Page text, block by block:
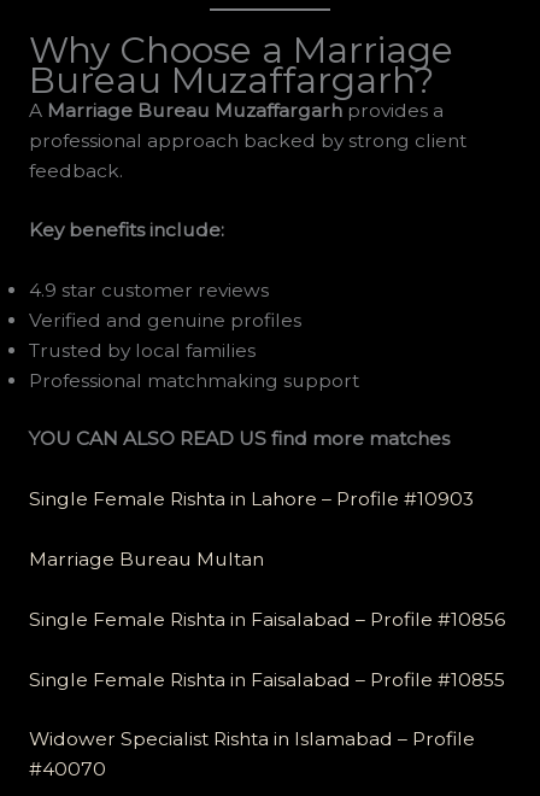
Why Choose a Marriage
Bureau Muzaffargarh?
A Marriage Bureau Muzaffargarhprovides a
professional approach backed by strong client
feedback.
Key benefits include:
4.9 star customer reviews
Verified and genuine profiles
Trusted by local families
Professional matchmaking support
YOU CAN ALSO READ US find more matches
Single Female Rishta in Lahore – Profile #10903
Marriage Bureau Multan
Single Female Rishta in Faisalabad – Profile #10856
Single Female Rishta in Faisalabad – Profile #10855
Widower Specialist Rishta in Islamabad – Profile
#40070